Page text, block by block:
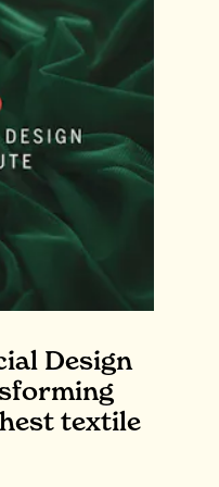
Design
textile